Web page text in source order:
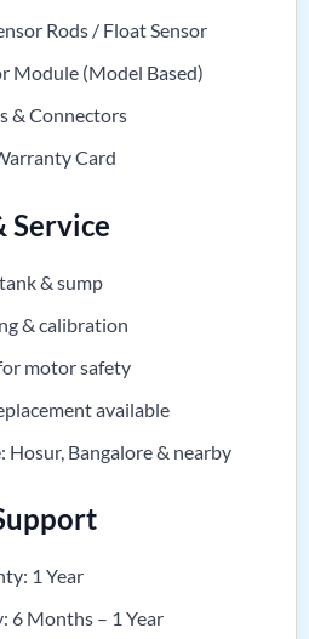
Rods / Float Sensor
Module (Model Based)
& Connectors
Card
Service
& sump
& calibration
motor safety
available
Hosur, Bangalore & nearby
1 Year
6 Months – 1 Year